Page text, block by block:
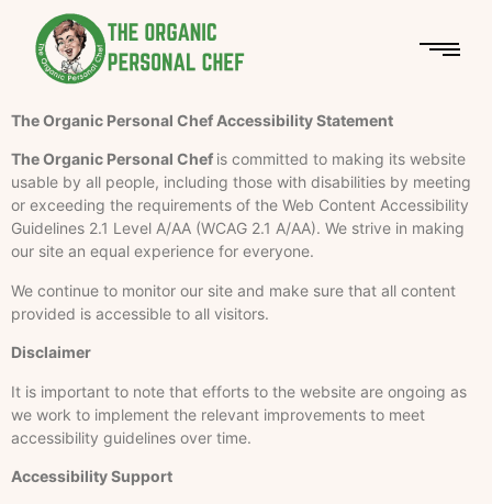
The Organic Personal Chef Accessibility Statement
The Organic Personal Chef is committed to making its website
usable by all people, including those with disabilities by meeting
or exceeding the requirements of the Web Content Accessibility
Guidelines 2.1 Level A/AA (WCAG 2.1 A/AA). We strive in making
our site an equal experience for everyone.
We continue to monitor our site and make sure that all content
provided is accessible to all visitors.
Disclaimer
It is important to note that efforts to the website are ongoing as
we work to implement the relevant improvements to meet
accessibility guidelines over time.
Accessibility Support